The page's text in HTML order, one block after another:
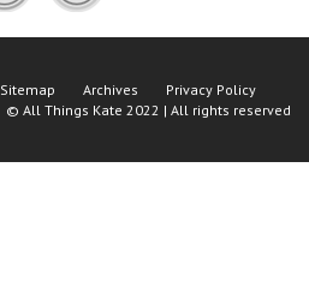
Sitemap Archives
Privacy Policy
© All Things Kate 2022 | All rights reserved